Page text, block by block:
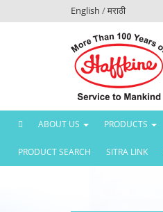
English /मराठी
(CURRENT)
ABOUT US PRODUCTS
PRODUCT SEARCH SITRA LINK